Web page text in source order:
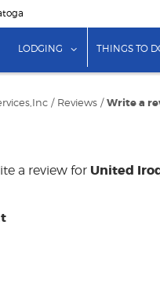
LODGING show
THINGS TO
/ Reviews / Write a
a review for United